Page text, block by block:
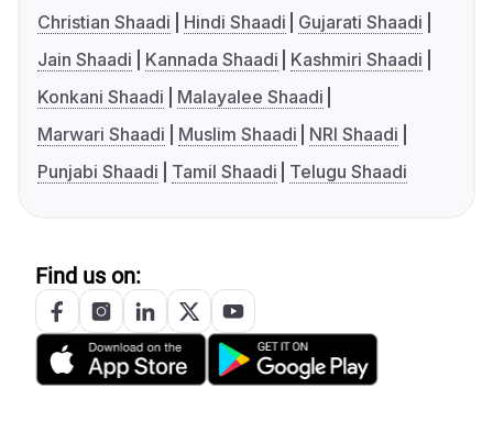
Christian Shaadi
Hindi Shaadi
Gujarati Shaadi
Jain Shaadi
Kannada Shaadi
Kashmiri Shaadi
Konkani Shaadi
Malayalee Shaadi
Marwari Shaadi
Muslim Shaadi
NRI Shaadi
Punjabi Shaadi
Tamil Shaadi Telugu Shaadi
Find us on: